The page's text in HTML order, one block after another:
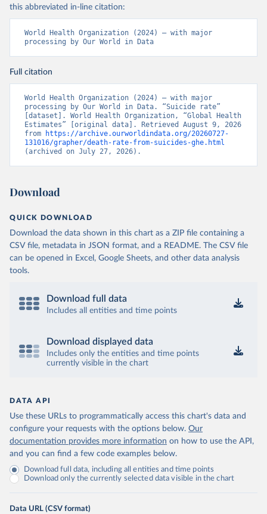
this abbreviated in-line citation:
World Health Organization (2024) – with major
processing by Our World in Data
Full citation
World Health Organization (2024) – with major
processing by Our World in Data. “Suicide rate”
[dataset]. World Health Organization, “Global Health
Estimates” [original data]. Retrieved August 9, 2026
from
https://archive.ourworldindata.org/20260727-
131016/grapher/death-rate-from-suicides-ghe.html
(archived on July 27, 2026).
Download
QUICK DOWNLOAD
Download the data shown in this chart as a ZIP file containing a
CSV file, metadata in JSON format, and a README. The CSV file
can be opened in Excel, Google Sheets, and other data analysis
tools.
Download full data
Includes all entities and time points
Download displayed data
Includes only the entities and time points
currently visible in the chart
DATA API
Use these URLs to programmatically access this chart's data and
configure your requests with the options below. Our
documentation provides more information on how to use the API,
and you can find a few code examples below.
Download full data, including all entities and time points
Download only the currently selected data visible in the chart
Data URL (CSV format)